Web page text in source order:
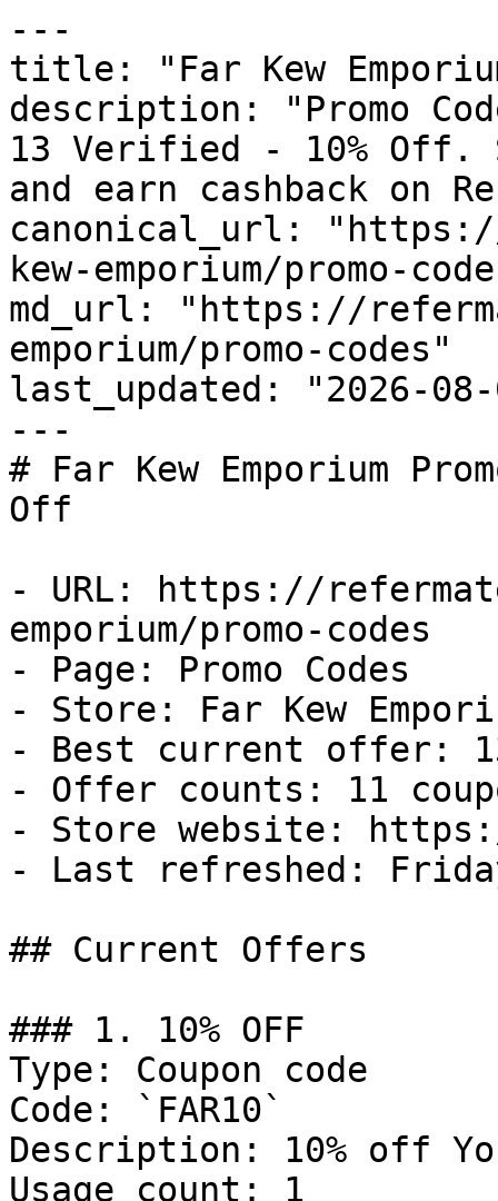
---
title: "Far Kew
description: "Promo
13 Verified - 10% Off.
and earn cashback on
canonical_url:
kew-emporium/promo-
md_url: "https://
emporium/promo-codes"
last_updated: "2026-08-
---
# Far Kew Emporium
Off
- URL: https://
emporium/promo-codes
- Page: Promo Codes
- Store: Far Kew
- Best current offer:
- Offer counts: 11
- Store website:
- Last refreshed:
## Current Offers
### 1. 10% OFF
Type: Coupon code
Code: `FAR10`
Description: 10% off
Usage count: 1